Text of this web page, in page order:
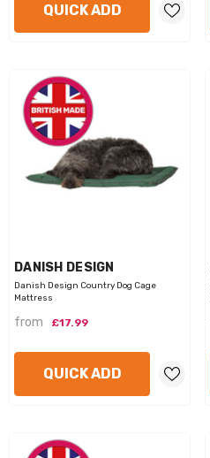
QUICK ADD
VENDOR:
DANISH DESIGN
Danish Design Country Dog Cage
Mattress
from £17.99
QUICK ADD